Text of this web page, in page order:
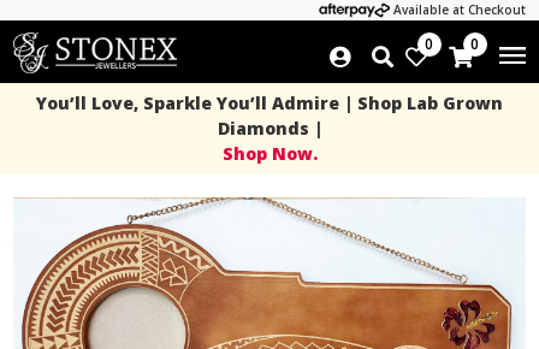
Available at Checkout
0 0
You’ll Love, Sparkle You’ll Admire | Shop Lab Grown
Diamonds |
Shop Now.